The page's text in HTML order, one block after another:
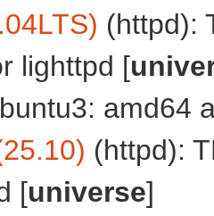
(httpd):
lighttpd [
amd64
(httpd):
[universe]